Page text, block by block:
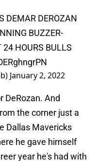
DEMAR DEROZAN
BUZZER-
24 HOURS BULLS
January 2, 2022
DeRozan. And
the corner just a
Dallas Mavericks
he gave himself
year he's had with